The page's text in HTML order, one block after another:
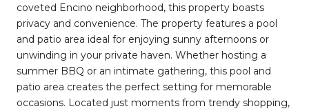
coveted Encino neighborhood, this property boasts
privacy and convenience. The property features a pool
and patio area ideal for enjoying sunny afternoons or
unwinding in your private haven. Whether hosting a
summer BBQ or an intimate gathering, this pool and
patio area creates the perfect setting for memorable
occasions. Located just moments from trendy shopping,